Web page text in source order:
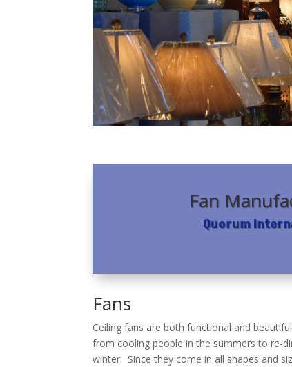
Fan
Quorum
Fans
Ceiling fans are both functional and
from cooling people in the summers to re-
winter. Since they come in all shapes and